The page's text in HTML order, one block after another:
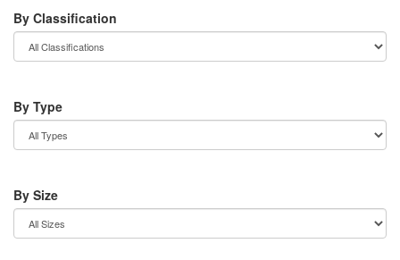
By Classification
By Type
By Size